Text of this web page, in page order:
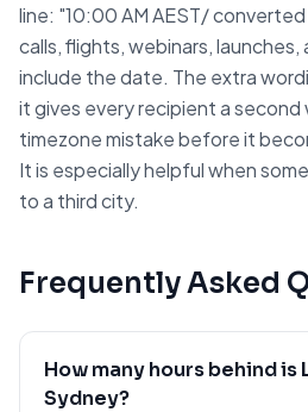
line: "10:00 AMAEST/ converted
calls, flights, webinars, launches,
include the date. The extra
it gives every recipient a second
timezone mistake before it
It is especially helpful when
to a third city.
Frequently Asked
How many hours behind is
Sydney?